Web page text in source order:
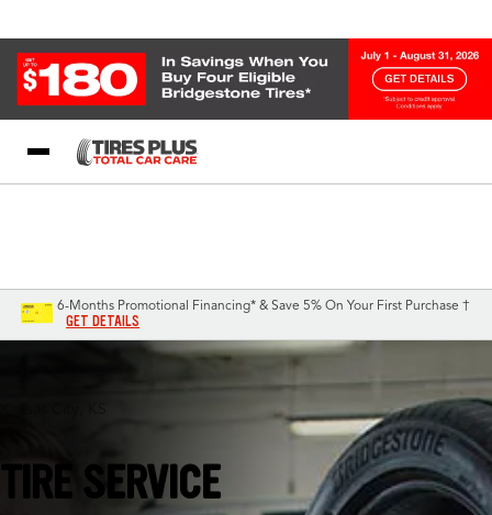
6-Months Promotional Financing* & Save 5% On Your First Purchase †
GET DETAILS
TIRE SERVICE